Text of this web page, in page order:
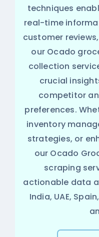
techniques
real-time
customer
our Ocado
collection
crucial
competitor
preferences.
inventory
strategies, or
our Ocado
scraping
actionable data
India, UAE,